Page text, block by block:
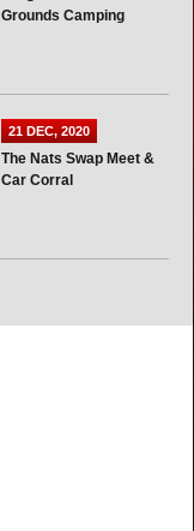
Grounds Camping
21 DEC, 2020
The Nats Swap Meet &
Car Corral